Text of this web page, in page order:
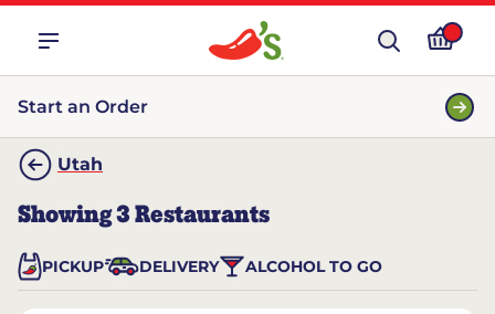
Start an Order
Utah
Showing3 Restaurants
PICKUP DELIVERY ALCOHOL TO GO